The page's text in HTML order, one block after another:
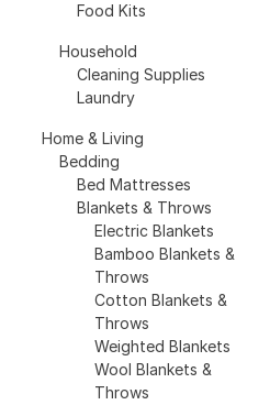
Food Kits
Household
Cleaning Supplies
Laundry
Home & Living
Bedding
Bed Mattresses
Blankets & Throws
Electric Blankets
Bamboo Blankets &
Throws
Cotton Blankets &
Throws
Weighted Blankets
Wool Blankets &
Throws